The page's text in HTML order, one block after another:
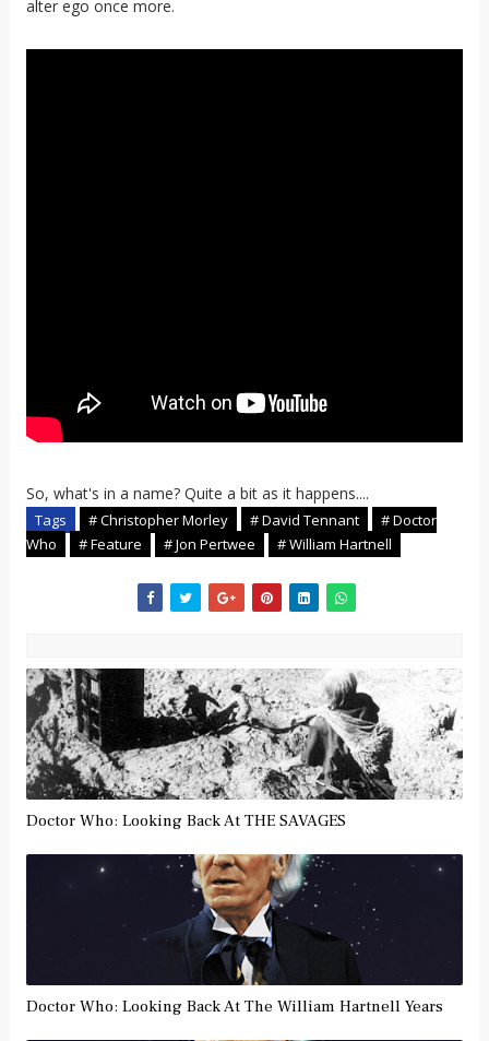
alter ego once more.
So, what's in a name? Quite a bit as it happens....
Tags # Christopher Morley # David Tennant
# Doctor
Who
# Feature # Jon Pertwee # William Hartnell
Doctor Who: Looking Back At THE SAVAGES
Doctor Who: Looking Back At The William Hartnell Years